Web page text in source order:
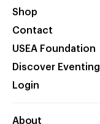
Shop
Contact
USEA Foundation
Discover Eventing
Login
About